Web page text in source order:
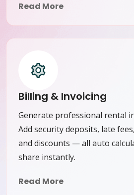
Read More
Billing & Invoicing
Generate professional rental
Add security deposits, late
and discounts — all auto
share instantly.
Read More